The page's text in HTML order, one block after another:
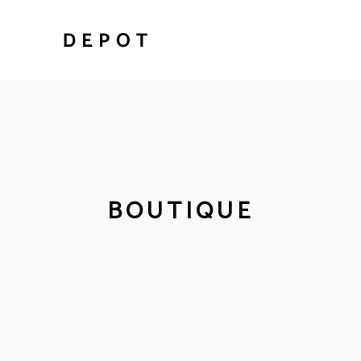
BOUTIQUE